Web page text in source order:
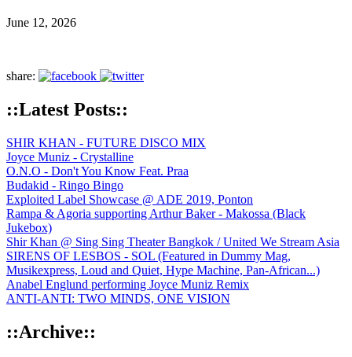
June 12, 2026
share:
::Latest Posts::
SHIR KHAN - FUTURE DISCO MIX
Joyce Muniz - Crystalline
O.N.O - Don't You Know Feat. Praa
Budakid - Ringo Bingo
Exploited Label Showcase @ ADE 2019, Ponton
Rampa & Agoria supporting Arthur Baker - Makossa (Black
Jukebox)
Shir Khan @ Sing Sing Theater Bangkok / United We Stream Asia
SIRENS OF LESBOS - SOL (Featured in Dummy Mag,
Musikexpress, Loud and Quiet, Hype Machine, Pan-African...)
Anabel Englund performing Joyce Muniz Remix
ANTI-ANTI: TWO MINDS, ONE VISION
::Archive::